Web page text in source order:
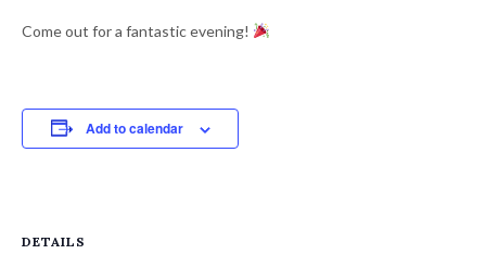
Come out for a fantastic evening!
Add to calendar
DETAILS